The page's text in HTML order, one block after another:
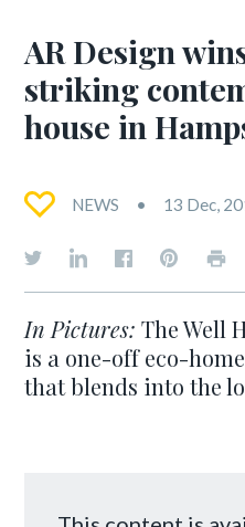
AR Design
striking
house in
NEWS 13 Dec,
In Pictures: The Well
is a one-off eco-
that blends into the